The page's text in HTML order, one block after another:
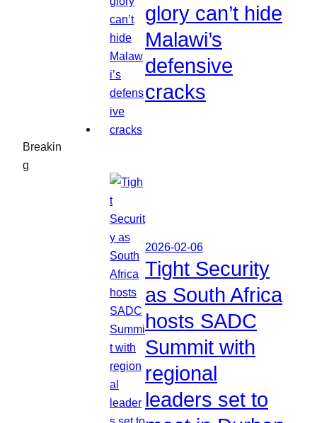
Breakin
g
glory can’t hide
Malawi’s
defensive
cracks
2026-02-06
Tight Security
as South Africa
hosts SADC
Summit with
regional
leaders set to